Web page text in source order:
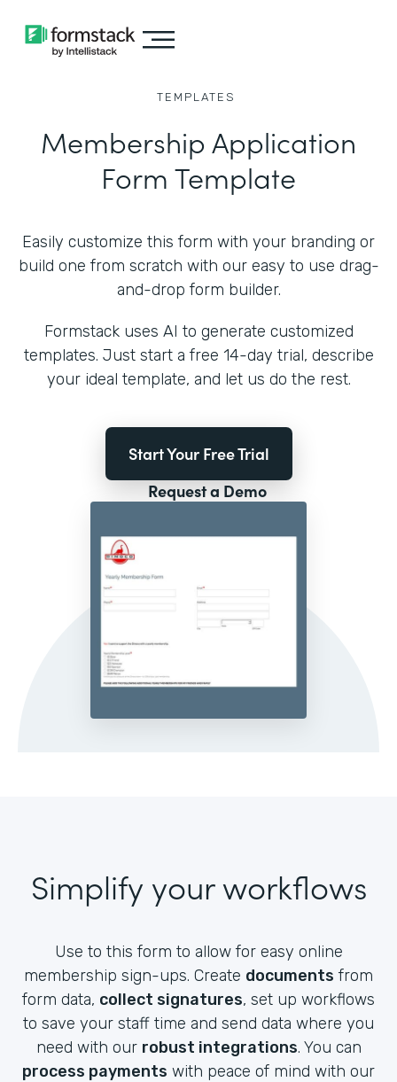
TEMPLATES
Membership Application
Form Template
Easily customize this form with your branding or
build one from scratch with our easy to use drag-
and-drop form builder.
Formstack uses AI to generate customized
templates. Just start a free 14-day trial, describe
your ideal template, and let us do the rest.
Start Your Free Trial
Request a Demo
Simplify your workflows
Use to this form to allow for easy online
membership sign-ups. Create documents from
form data, collect signatures, set up workflows
to save your staff time and send data where you
need with our robust integrations. You can
process payments with peace of mind with our